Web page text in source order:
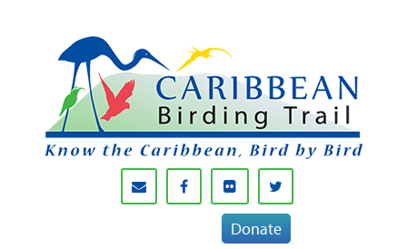
Donate